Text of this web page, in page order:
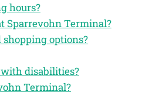
hours?
Sparrevohn Terminal?
shopping options?
disabilities?
Terminal?